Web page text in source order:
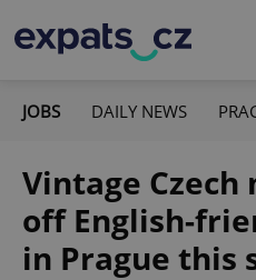
JOBS DAILY NEWS
Vintage
off English-
in Prague this